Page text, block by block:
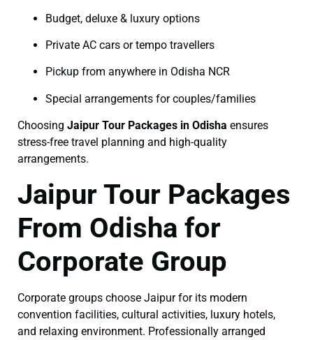
Budget, deluxe & luxury options
Private AC cars or tempo travellers
Pickup from anywhere in Odisha NCR
Special arrangements for couples/families
Choosing Jaipur Tour Packages in Odisha ensures
stress-free travel planning and high-quality
arrangements.
Jaipur Tour Packages
From Odisha for
Corporate Group
Corporate groups choose Jaipur for its modern
convention facilities, cultural activities, luxury hotels,
and relaxing environment. Professionally arranged